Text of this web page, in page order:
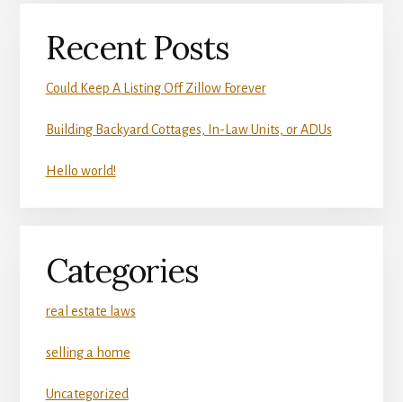
Recent Posts
Could Keep A Listing Off Zillow Forever
Building Backyard Cottages, In-Law Units, or ADUs
Hello world!
Categories
real estate laws
selling a home
Uncategorized